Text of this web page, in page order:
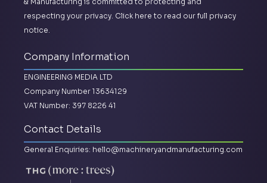
respecting your privacy. Click here to read our full privacy
notice.
Company Information
ENGINEERING MEDIA LTD
Company Number 13634129
VAT Number: 397 8226 41
Contact Details
General Enquiries: hello@machineryandmanufacturing.com